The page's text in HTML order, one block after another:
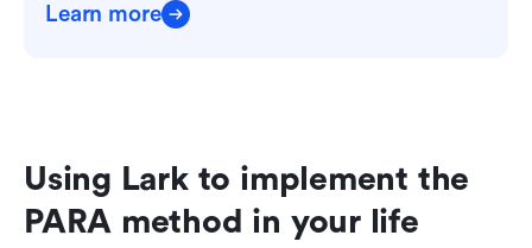
Learn more
Using Lark to implement the
PARA method in your life